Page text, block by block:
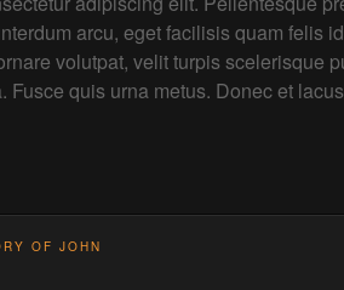
arcu, eget facilisis quam felis id
volutpat, velit turpis scelerisque
quis urna metus. Donec et
OF JOHN